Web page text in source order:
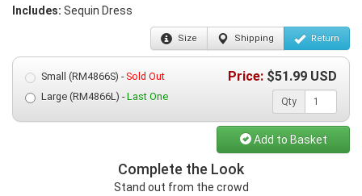
Includes: Sequin Dress
Size Shipping Return
Small (RM4866S) -Sold Out
Large (RM4866L) -Last One
Price: $51.99 USD
Qty
Add to Basket
Complete the Look
Stand out from the crowd